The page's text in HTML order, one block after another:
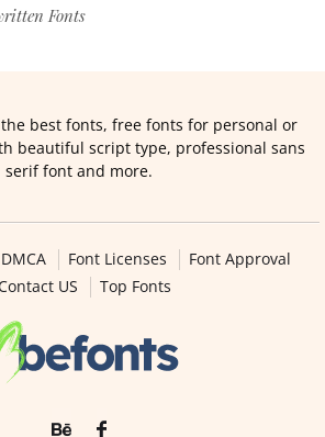
Fonts
best fonts, free fonts for personal or
beautiful script type, professional sans
serif font and more.
DMCA Font Licenses
Font Approval
US
Top Fonts